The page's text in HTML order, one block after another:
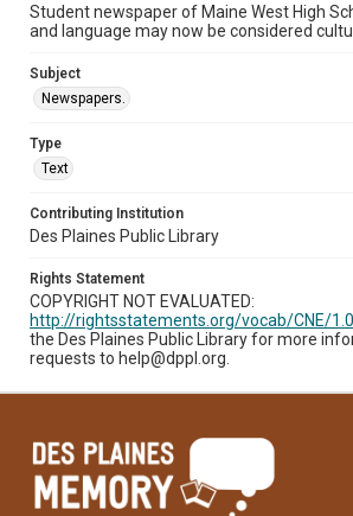
Student newspaper of Maine West High
and language may now be considered
Subject
Newspapers.
Type
Text
Contributing Institution
Des Plaines Public Library
Rights Statement
COPYRIGHT NOT EVALUATED:
http://rightsstatements.org/vocab/CNE/
the Des Plaines Public Library for more
requests to help@dppl.org.